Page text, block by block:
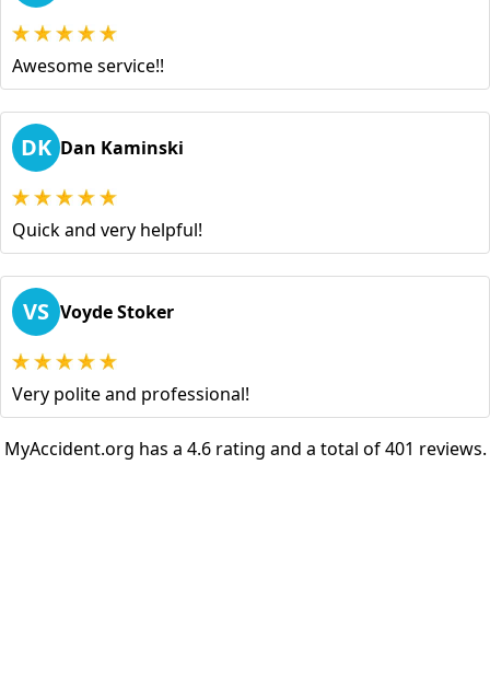
Awesome service!!
DK Dan Kaminski
Quick and very helpful!
VS Voyde Stoker
Very polite and professional!
MyAccident.org has a 4.6 rating and a total of 401 reviews.